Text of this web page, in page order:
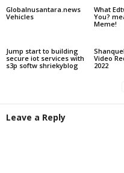
Globalnusantara.news
Vehicles
What
You?
Meme!
Jump start to building
secure iot services with
s3p softw shriekyblog
Video
2022
Leave a Reply